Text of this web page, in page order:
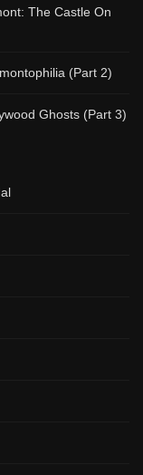
The Castle On
(Part 2)
Ghosts (Part 3)